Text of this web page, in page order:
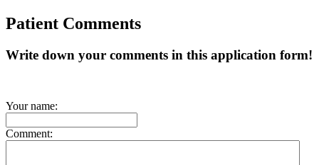
Patient Comments
Write down your comments in this application form!
Your name:
Comment: